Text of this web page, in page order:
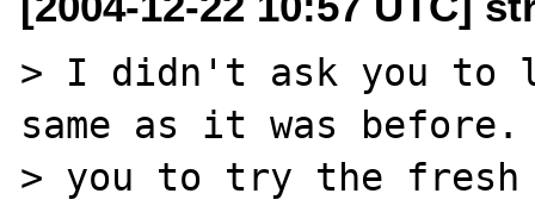
> I didn't ask you to
same as it was
> you to try the fresh